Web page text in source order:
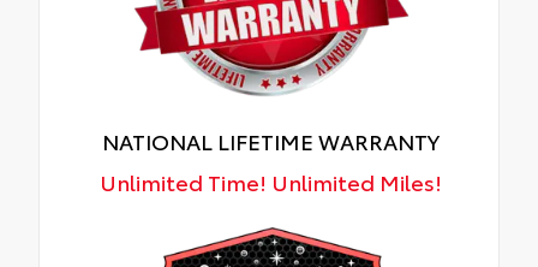
NATIONAL LIFETIME WARRANTY
Unlimited Time! Unlimited Miles!